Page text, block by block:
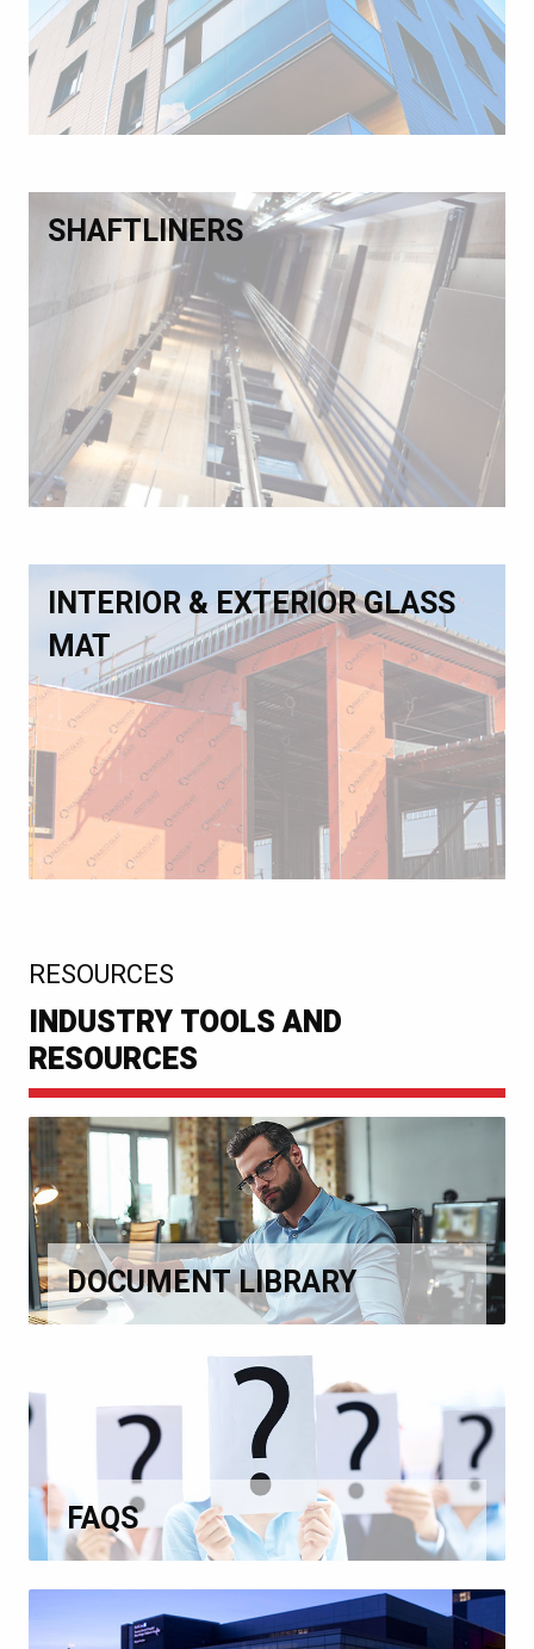
SHAFTLINERS
INTERIOR & EXTERIOR GLASS
MAT
RESOURCES
INDUSTRY TOOLS AND
RESOURCES
DOCUMENT LIBRARY
FAQS